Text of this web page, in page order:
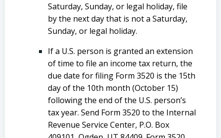
Saturday, Sunday, or legal holiday, file
by the next day that is not a Saturday,
Sunday, or legal holiday.
If a U.S. person is granted an extension
of time to file an income tax return, the
due date for filing Form 3520 is the 15th
day of the 10th month (October 15)
following the end of the U.S. person’s
tax year. Send Form 3520 to the Internal
Revenue Service Center, P.O. Box